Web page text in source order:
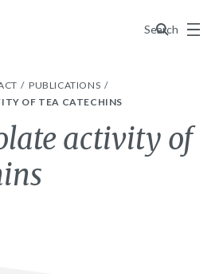
Search
Menu
PUBLICATIONS
OF TEA CATECHINS
activity of